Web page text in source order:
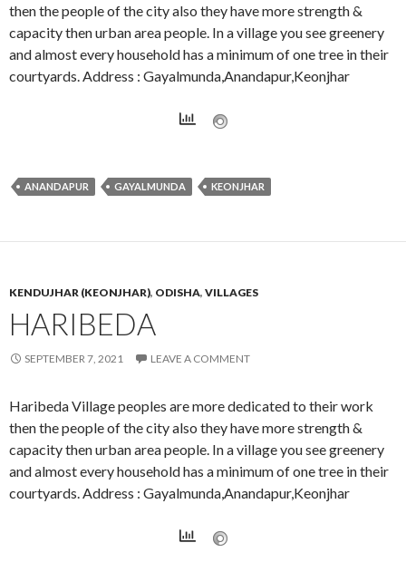
then the people of the city also they have more strength &
capacity then urban area people. In a village you see greenery
and almost every household has a minimum of one tree in their
courtyards. Address : Gayalmunda,Anandapur,Keonjhar
ANANDAPUR GAYALMUNDA KEONJHAR
KENDUJHAR (KEONJHAR), ODISHA, VILLAGES
HARIBEDA
SEPTEMBER 7, 2021 LEAVE A COMMENT
Haribeda Village peoples are more dedicated to their work
then the people of the city also they have more strength &
capacity then urban area people. In a village you see greenery
and almost every household has a minimum of one tree in their
courtyards. Address : Gayalmunda,Anandapur,Keonjhar